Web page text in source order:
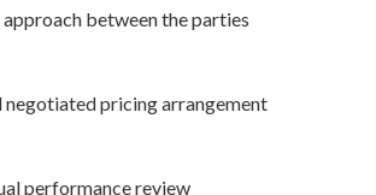
between the parties
negotiated pricing arrangement
performance review